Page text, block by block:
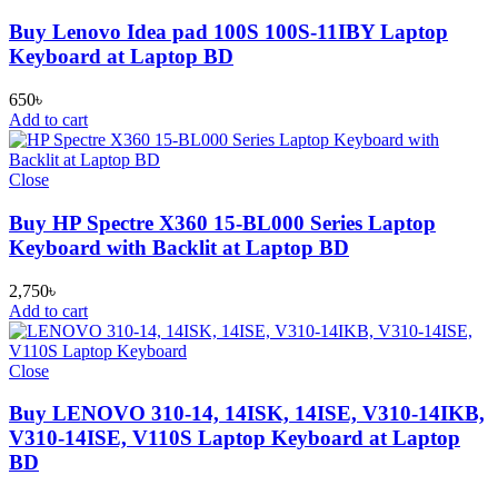
Buy Lenovo Idea pad 100S 100S-11IBY Laptop
Keyboard at Laptop BD
650৳
Add to cart
Close
Buy HP Spectre X360 15-BL000 Series Laptop
Keyboard with Backlit at Laptop BD
2,750৳
Add to cart
Close
Buy LENOVO 310-14, 14ISK, 14ISE, V310-14IKB,
V310-14ISE, V110S Laptop Keyboard at Laptop
BD